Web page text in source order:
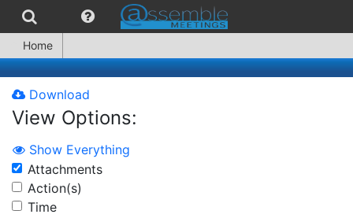
Home
Download
View Options:
Show Everything
Attachments
Action(s)
Time